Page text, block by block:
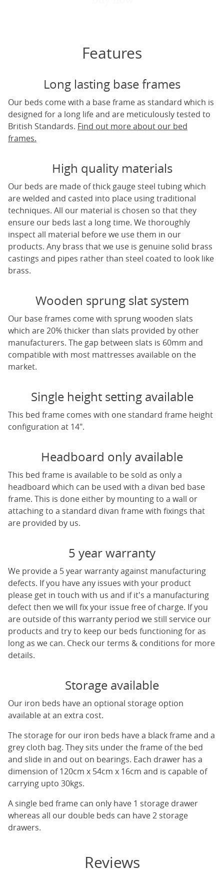
Features
Long lasting base frames
Our beds come with a base frame as standard which is
designed for a long life and are meticulously tested to
British Standards. Find out more about our bed
frames.
High quality materials
Our beds are made of thick gauge steel tubing which
are welded and casted into place using traditional
techniques. All our material is chosen so that they
ensure our beds last a long time. We thoroughly
inspect all material before we use them in our
products. Any brass that we use is genuine solid brass
castings and pipes rather than steel coated to look like
brass.
Wooden sprung slat system
Our base frames come with sprung wooden slats
which are 20% thicker than slats provided by other
manufacturers. The gap between slats is 60mm and
compatible with most mattresses available on the
market.
Single height setting available
This bed frame comes with one standard frame height
configuration at 14".
Headboard only available
This bed frame is available to be sold as only a
headboard which can be used with a divan bed base
frame. This is done either by mounting to a wall or
attaching to a standard divan frame with fixings that
are provided by us.
5 year warranty
We provide a 5 year warranty against manufacturing
defects. If you have any issues with your product
please get in touch with us and if it's a manufacturing
defect then we will fix your issue free of charge. If you
are outside of this warranty period we still service our
products and try to keep our beds functioning for as
long as we can. Check our terms & conditions for more
details.
Storage available
Our iron beds have an optional storage option
available at an extra cost.
The storage for our iron beds have a black frame and a
grey cloth bag. They sits under the frame of the bed
and slide in and out on bearings. Each drawer has a
dimension of 120cm x 54cm x 16cm and is capable of
carrying upto 30kgs.
A single bed frame can only have 1 storage drawer
whereas all our double beds can have 2 storage
drawers.
Reviews